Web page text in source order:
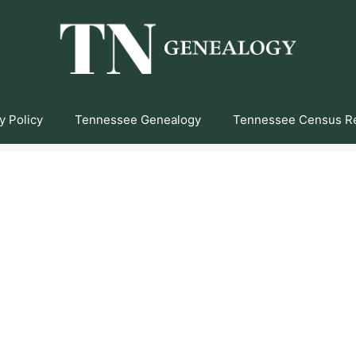
Policy Tennessee Genealogy Tennessee Census